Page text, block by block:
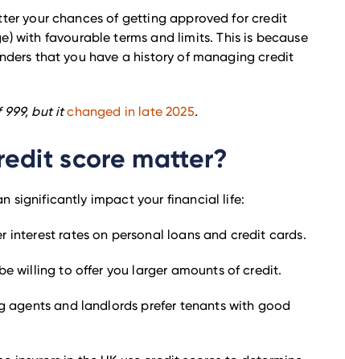
your chances of getting approved for credit
with favourable terms and limits. This is because
that you have a history of managing credit
999, but itchanged in late 2025.
score matter?
significantly impact your financial life:
interest rates on personal loans and credit cards.
willing to offer you larger amounts of credit.
agents and landlords prefer tenants with good